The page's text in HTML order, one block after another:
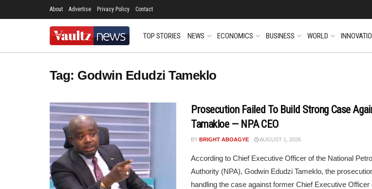
About Advertise Privacy Policy Contact
TOP STORIES NEWS ECONOMICS BUSINESS WORLD
Tag: Godwin Edudzi Tameklo
Prosecution Failed To Build Strong Case
Tamakloe — NPA CEO
BY BRIGHT ABOAGYE AUGUST 1, 2026
According to Chief Executive Officer of the National
Authority (NPA), Godwin Edudzi Tameklo, the
handling the case against former Chief Executive Officer